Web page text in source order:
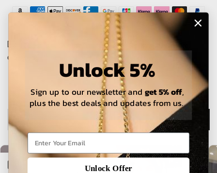
The estimated delivery time is 5-15 working days for local
orders and 25-30 days for international orders.
Unlock 5%
Sign up to our newsletter and get 5% off,
plus the best deals and updates from us.
Unlock Offer